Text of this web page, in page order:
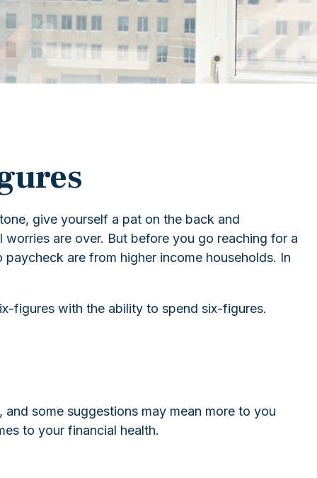
give yourself a pat on the back and
are over. But before you go reaching for a
are from higher income households. In
figures with the ability to spend six-figures.
some suggestions may mean more to you
to your financial health.